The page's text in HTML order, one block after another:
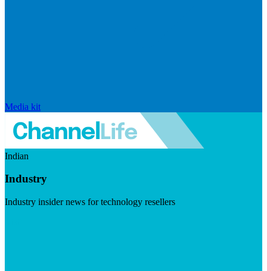
Media kit
Indian
Industry
Industry insider news for technology resellers